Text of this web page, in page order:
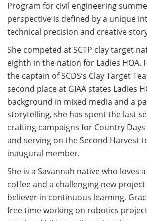
Program for civil engineering
perspective is defined by a unique
technical precision and creative
She competed at SCTP clay target
eighth in the nation for Ladies HOA.
the captain of SCDS’s Clay Target
second place at GIAA states Ladies
background in mixed media and a
storytelling, she has spent the last
crafting campaigns for Country Days
and serving on the Second Harvest
inaugural member.
She is a Savannah native who loves
coffee and a challenging new
believer in continuous learning,
free time working on robotics